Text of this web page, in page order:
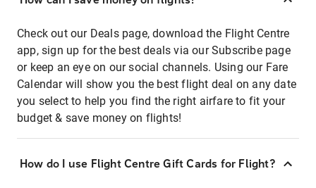
Check out our Deals page, download the Flight Centre
app, sign up for the best deals via our Subscribe page
or keep an eye on our social channels. Using our Fare
Calendar will show you the best flight deal on any date
you select to help you find the right airfare to fit your
budget & save money on flights!
How do I use Flight Centre Gift Cards for Flight?